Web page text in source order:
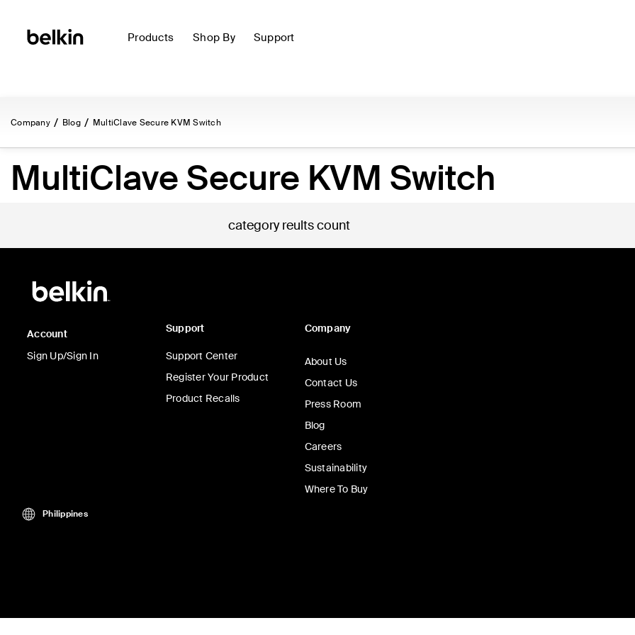
Products Shop By Support
Company Blog MultiClave Secure KVM Switch
MultiClave Secure KVM Switch
category reults count
Account
Sign Up/Sign In
Support
Support Center
Register Your Product
Product Recalls
Company
About Us
Contact Us
Press Room
Blog
Careers
Sustainability
Where To Buy
Philippines